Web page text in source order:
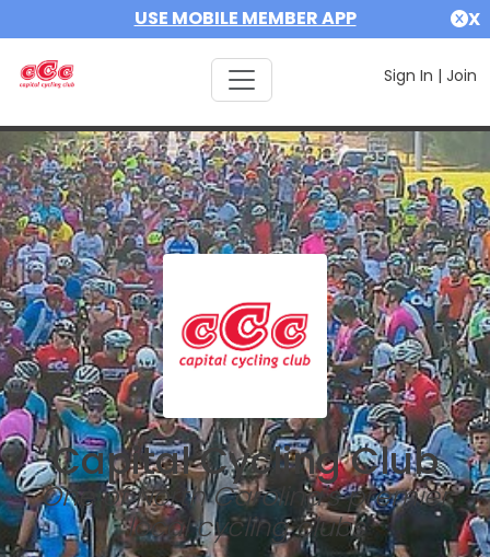
USE MOBILE MEMBER APP X
Sign In | Join
Capital Cycling Club
One of North Carolina's premier
local cycling clubs